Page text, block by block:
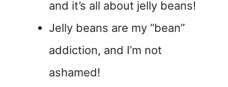
and it’s all about jelly beans!
Jelly beans are my “bean”
addiction, and I’m not
ashamed!